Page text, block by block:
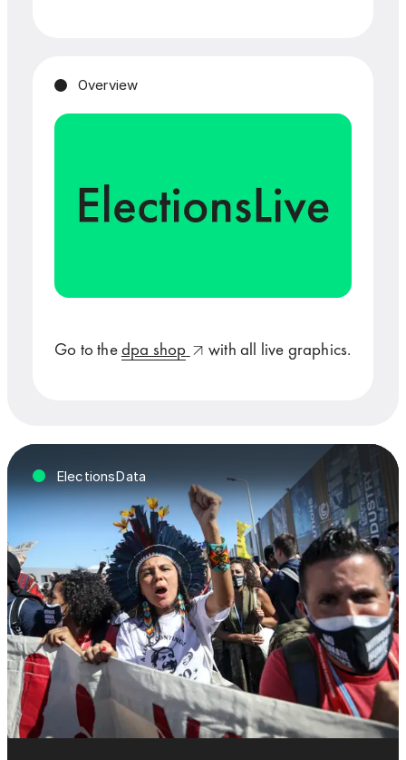
Overview
Go to thedpa shop with all live graphics.
ElectionsData